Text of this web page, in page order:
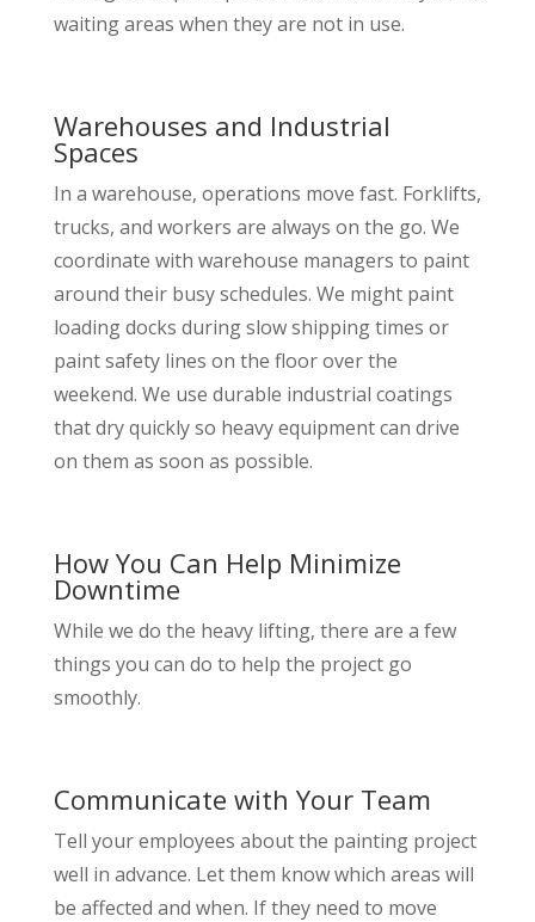
waiting areas when they are not in use.
Warehouses and Industrial
Spaces
In a warehouse, operations move fast. Forklifts,
trucks, and workers are always on the go. We
coordinate with warehouse managers to paint
around their busy schedules. We might paint
loading docks during slow shipping times or
paint safety lines on the floor over the
weekend. We use durable industrial coatings
that dry quickly so heavy equipment can drive
on them as soon as possible.
How You Can Help Minimize
Downtime
While we do the heavy lifting, there are a few
things you can do to help the project go
smoothly.
Communicate with Your Team
Tell your employees about the painting project
well in advance. Let them know which areas will
be affected and when. If they need to move